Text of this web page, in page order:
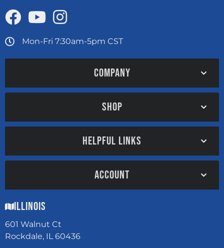
Mon-Fri 7:30am-5pm CST
COMPANY
SHOP
HELPFUL LINKS
ACCOUNT
Illinois
601 Walnut Ct
Rockdale, IL 60436